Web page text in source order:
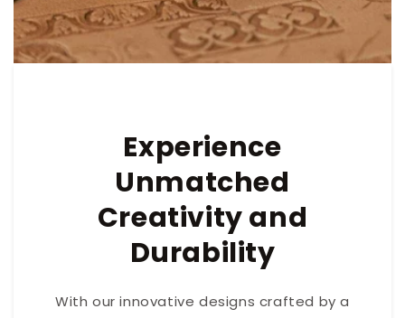
Experience
Unmatched
Creativity and
Durability
With our innovative designs crafted by a